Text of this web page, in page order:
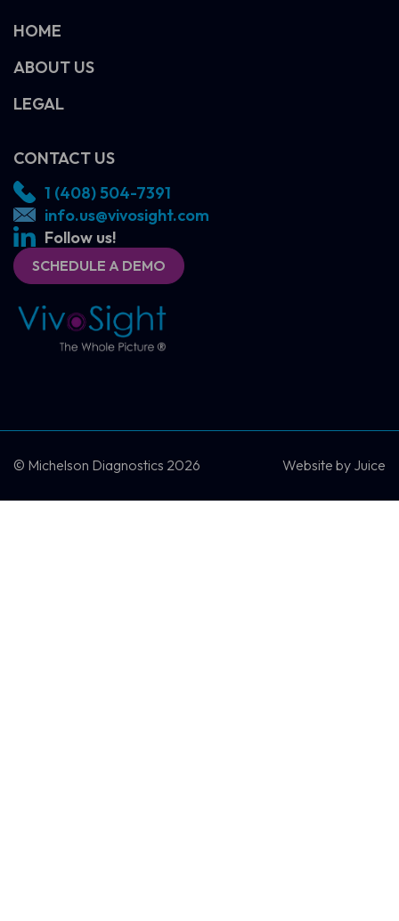
SCHEDULE A DEMO CONTACT US
HOME
ABOUT US
LEGAL
CONTACT US
1 (408) 504-7391
info.us@vivosight.com
Follow us!
SCHEDULE A DEMO
© Michelson Diagnostics 2026 Website by Juice